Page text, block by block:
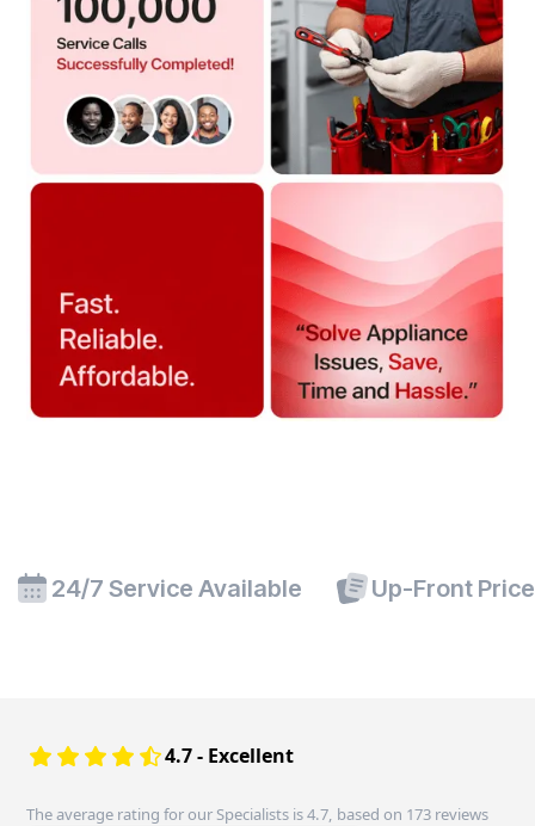
24/7 Service Available Up-Front
4.7 - Excellent
The average rating for our Specialists is 4.7, based on 173 reviews